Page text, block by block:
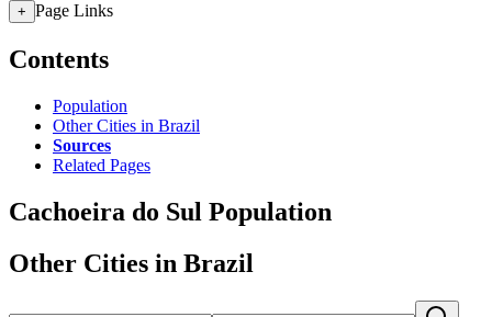
+ Page Links
Contents
Population
Other Cities in Brazil
Sources
Related Pages
Cachoeira do Sul Population
Other Cities in Brazil